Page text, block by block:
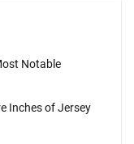
Notable
Inches of Jersey